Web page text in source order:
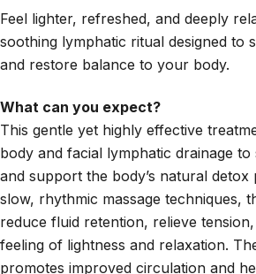
Feel lighter, refreshed, and deeply
soothing lymphatic ritual designed to
and restore balance to your body.
What can you expect?
This gentle yet highly effective
body and facial lymphatic drainage
and support the body’s natural
slow, rhythmic massage techniques,
reduce fluid retention, relieve
feeling of lightness and relaxation.
promotes improved circulation and